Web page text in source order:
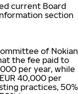
current Board
section
of Nokian
the fee paid to
per year, while
40,000 per
practices, 50%